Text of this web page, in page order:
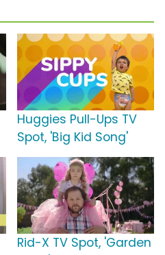
Huggies Pull-Ups TV
Spot, 'Big Kid Song'
Rid-X TV Spot, 'Garden